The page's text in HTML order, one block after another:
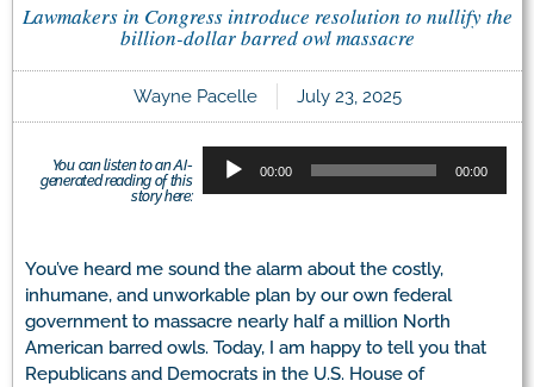
Lawmakers in Congress introduce resolution to nullify the
billion-dollar barred owl massacre
Wayne Pacelle July 23, 2025
You can listen to an AI-
generated reading of this
story here:
Audio
00:00 00:00
You’ve heard me sound the alarm about the costly,
inhumane, and unworkable plan by our own federal
government to massacre nearly half a million North
American barred owls. Today, I am happy to tell you that
Republicans and Democrats in the U.S. House of